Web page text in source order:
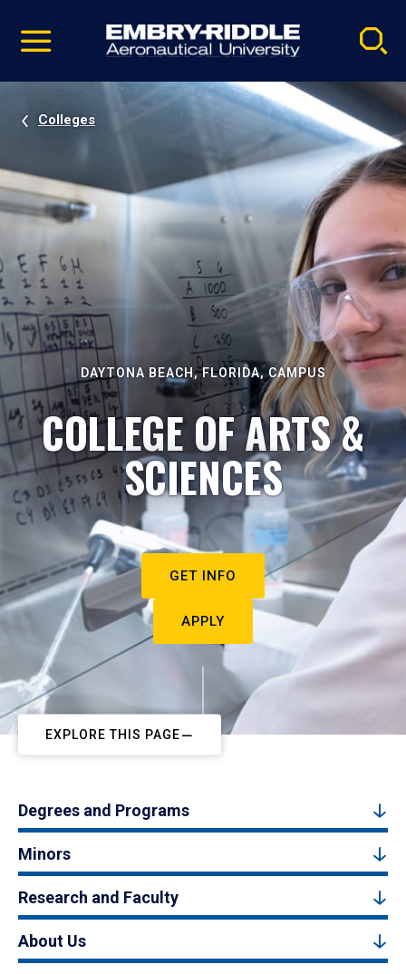
video
Navigation
Colleges
DAYTONA BEACH, FLORIDA, CAMPUS
COLLEGE OF ARTS &
SCIENCES
GET INFO
APPLY
EXPLORE THIS PAGE
Degrees and Programs
Minors
Research and Faculty
About Us